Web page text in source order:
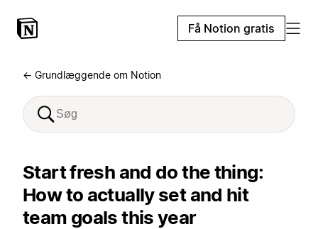
Få Notion gratis
← Grundlæggende om Notion
Start fresh and do the thing:
How to actually set and hit
team goals this year